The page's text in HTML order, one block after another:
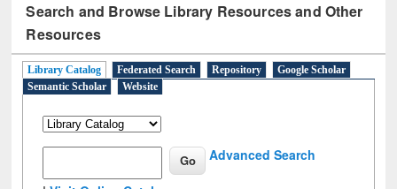
Search and Browse Library Resources and Other
Resources
Library Catalog Federated Search Repository
Google Scholar
Semantic Scholar
Website
Advanced Search